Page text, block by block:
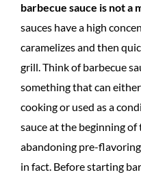
barbecue sauce is not a
sauces have a high
caramelizes and then
grill. Think of barbecue
something that can
cooking or used as a
sauce at the beginning
abandoning pre-
in fact. Before starting